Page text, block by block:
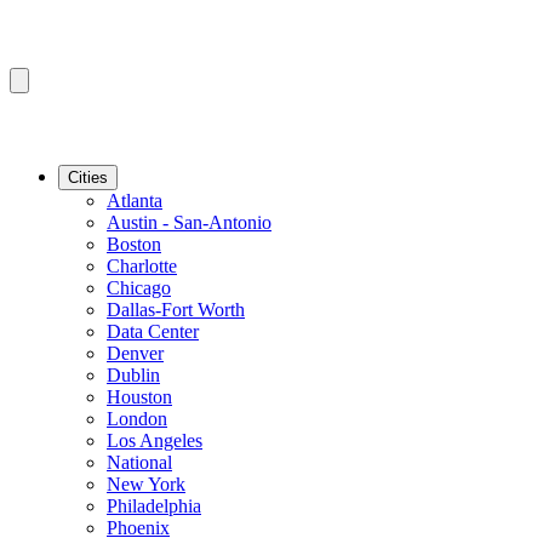
Cities
Atlanta
Austin - San-Antonio
Boston
Charlotte
Chicago
Dallas-Fort Worth
Data Center
Denver
Dublin
Houston
London
Los Angeles
National
New York
Philadelphia
Phoenix